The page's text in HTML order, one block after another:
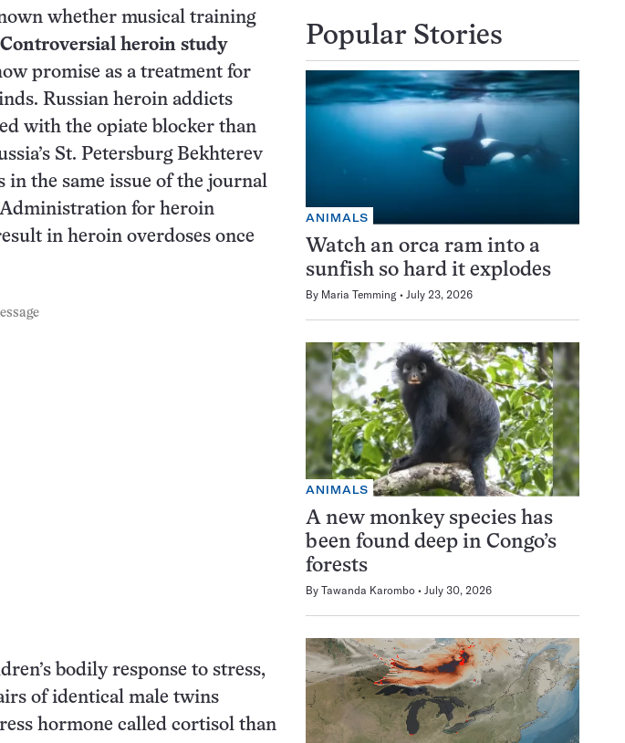
whether musical training
Controversial heroin study
promise as a treatment for
Russian heroin addicts
with the opiate blocker than
St. Petersburg Bekhterev
in the same issue of the journal
Administration for heroin
in heroin overdoses once
bodily response to stress,
of identical male twins
hormone called cortisol than
Popular Stories
ANIMALS
Watch an orca ram into a
sunfish so hard it explodes
By Maria Temming July 23, 2026
ANIMALS
A new monkey species has
been found deep in Congo’s
forests
By Tawanda Karombo July 30, 2026